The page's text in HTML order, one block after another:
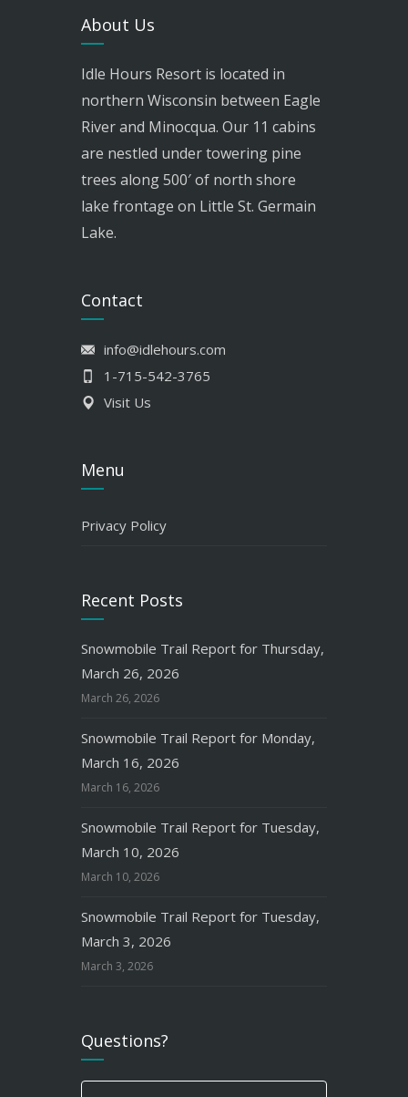
About Us
Idle Hours Resort is located in
northern Wisconsin between Eagle
River and Minocqua. Our 11 cabins
are nestled under towering pine
trees along 500′ of north shore
lake frontage on Little St. Germain
Lake.
Contact
info@idlehours.com
1-715-542-3765
Visit Us
Menu
Privacy Policy
Recent Posts
Snowmobile Trail Report for Thursday,
March 26, 2026
March 26, 2026
Snowmobile Trail Report for Monday,
March 16, 2026
March 16, 2026
Snowmobile Trail Report for Tuesday,
March 10, 2026
March 10, 2026
Snowmobile Trail Report for Tuesday,
March 3, 2026
March 3, 2026
Questions?